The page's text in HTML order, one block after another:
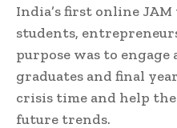
India’s first online
students,
purpose was to
graduates and final
crisis time and help
future trends.